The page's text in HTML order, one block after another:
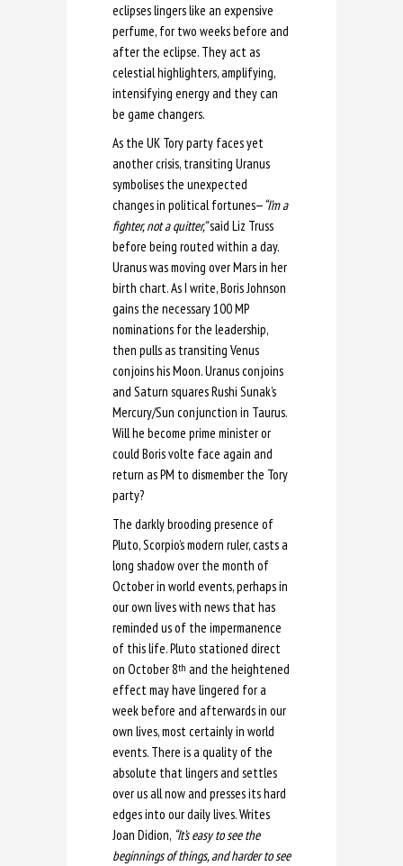
eclipses lingers like an expensive
perfume, for two weeks before and
after the eclipse. They act as
celestial highlighters, amplifying,
intensifying energy and they can
be game changers.
As the UK Tory party faces yet
another crisis, transiting Uranus
symbolises the unexpected
changes in political fortunes—“I’m a
fighter, not a quitter,”said Liz Truss
before being routed within a day.
Uranus was moving over Mars in her
birth chart. As I write, Boris Johnson
gains the necessary 100 MP
nominations for the leadership,
then pulls as transiting Venus
conjoins his Moon. Uranus conjoins
and Saturn squares Rushi Sunak’s
Mercury/Sun conjunction in Taurus.
Will he become prime minister or
could Boris volte face again and
return as PM to dismember the Tory
party?
The darkly brooding presence of
Pluto, Scorpio’s modern ruler, casts a
long shadow over the month of
October in world events, perhaps in
our own lives with news that has
reminded us of the impermanence
of this life. Pluto stationed direct
on October 8th and the heightened
effect may have lingered for a
week before and afterwards in our
own lives, most certainly in world
events. There is a quality of the
absolute that lingers and settles
over us all now and presses its hard
edges into our daily lives. Writes
Joan Didion, “It’s easy to see the
beginnings of things, and harder to see